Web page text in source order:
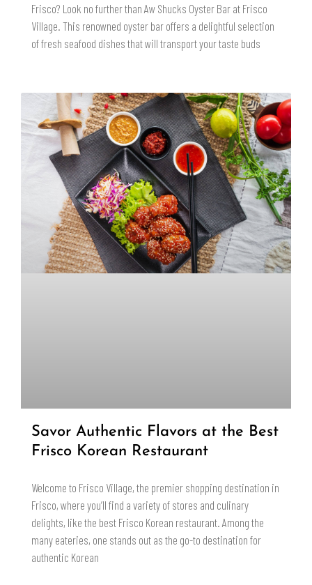
Frisco? Look no further than Aw Shucks Oyster Bar at Frisco
Village. This renowned oyster bar offers a delightful selection
of fresh seafood dishes that will transport your taste buds
Savor Authentic Flavors at the Best
Frisco Korean Restaurant
Welcome to Frisco Village, the premier shopping destination in
Frisco, where you’ll find a variety of stores and culinary
delights, like the best Frisco Korean restaurant. Among the
many eateries, one stands out as the go-to destination for
authentic Korean